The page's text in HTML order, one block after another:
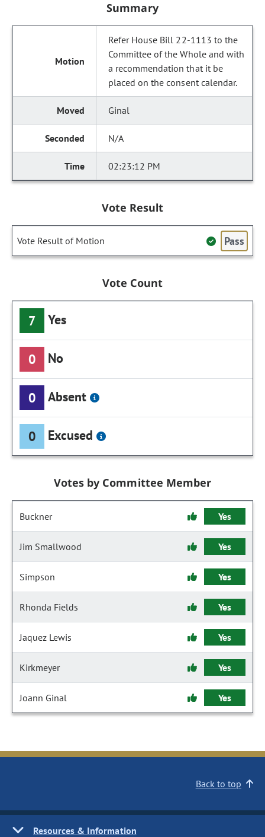
Summary
Refer House Bill 22-1113 to the
Committee of the Whole and with
a recommendation that it be
placed on the consent calendar.
Ginal
N/A
02:23:12 PM
Vote Result
Vote Result of Motion Pass
Vote Count
7 Yes
0 No
0 Absent
0 Excused
Votes by Committee Member
Buckner Yes
Jim Smallwood Yes
Simpson Yes
Rhonda Fields Yes
Jaquez Lewis Yes
Kirkmeyer Yes
Joann Ginal Yes
Back to top
Resources & Information